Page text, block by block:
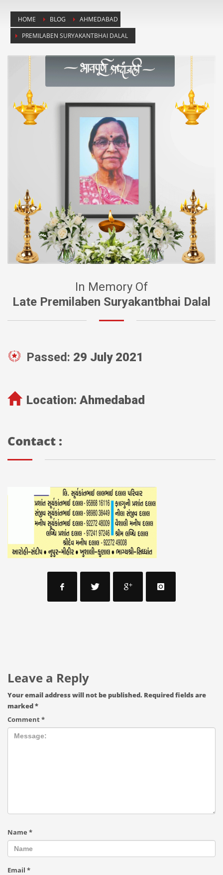
HOME BLOG
AHMEDABAD
PREMILABEN SURYAKANTBHAI DALAL
In Memory Of
Late Premilaben Suryakantbhai Dalal
Passed: 29 July 2021
Location: Ahmedabad
Contact :
Leave a Reply
Your email address will not be published. Required fields are
marked*
Comment*
Name *
Email *